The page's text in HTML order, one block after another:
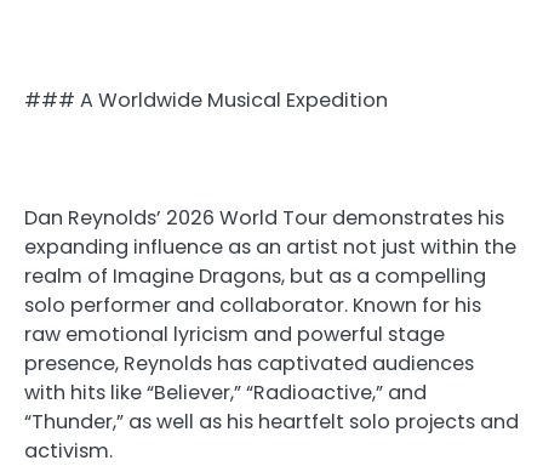
### A Worldwide Musical Expedition
Dan Reynolds’ 2026 World Tour demonstrates his
expanding influence as an artist not just within the
realm of Imagine Dragons, but as a compelling
solo performer and collaborator. Known for his
raw emotional lyricism and powerful stage
presence, Reynolds has captivated audiences
with hits like “Believer,” “Radioactive,” and
“Thunder,” as well as his heartfelt solo projects and
activism.